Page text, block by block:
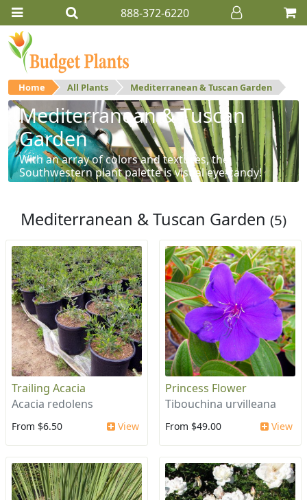
888-372-6220
Home All Plants Mediterranean & Tuscan Garden
Mediterranean & Tuscan
Garden
With an array of colors and textures, the
Southwestern plant palette is visual eye-candy!
Mediterranean & Tuscan Garden (5)
Trailing Acacia
Acacia redolens
From $6.50 View
Princess Flower
Tibouchina urvilleana
From $49.00 View